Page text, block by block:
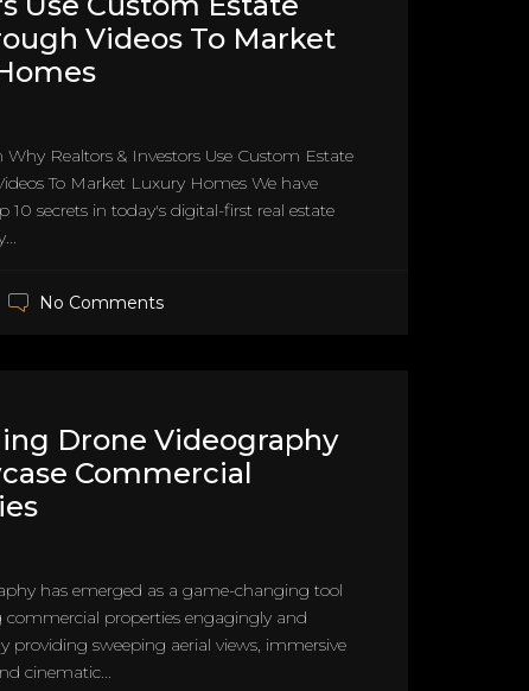
Videos To Market
Why Realtors & Investors Use Custom Estate
To Market Luxury Homes We have
10 secrets in today's digital-first real estate
No Comments
Drone Videography
Commercial
has emerged as a game-changing tool
commercial properties engagingly and
providing sweeping aerial views, immersive
cinematic...